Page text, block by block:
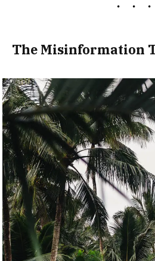
The Misinformation